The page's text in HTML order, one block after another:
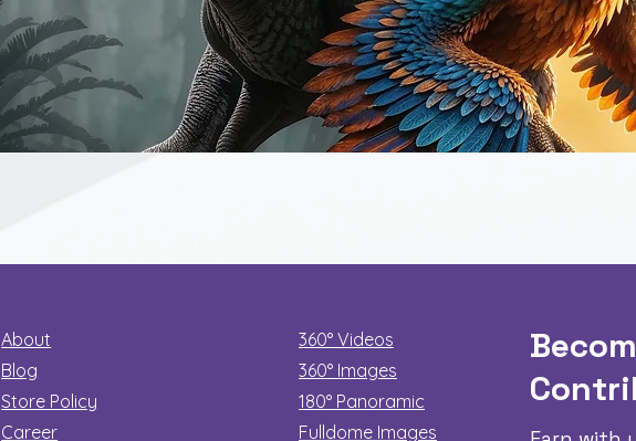
About
Blog
Store Policy
Career
360° Videos
360° Images
180° Panoramic
Fulldome Images